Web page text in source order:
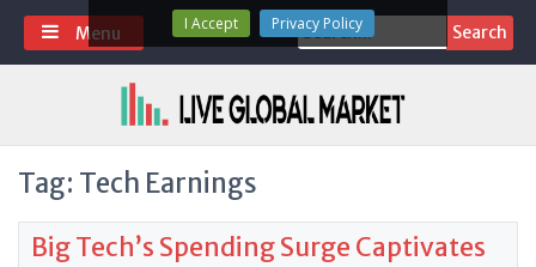
Skip
content
Search
for:
Menu
Tag: Tech Earnings
Big Tech’s Spending Surge Captivates
I Accept Privacy Policy